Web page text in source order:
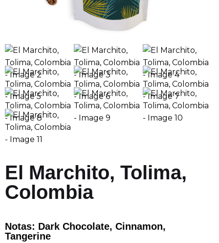
El Marchito, Tolima,
Colombia
Notas: Dark Chocolate, Cinnamon,
Tangerine